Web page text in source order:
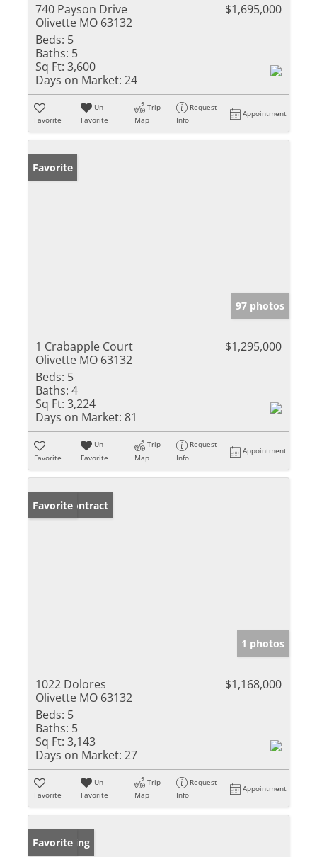
740 Payson Drive
Olivette MO 63132
$1,695,000
Beds: 5
Baths: 5
Sq Ft: 3,600
Days on Market: 24
Favorite
Un-
Favorite
Trip
Map
Request
Info
Appointment
Favorite
97 photos
1 Crabapple Court
Olivette MO 63132
$1,295,000
Beds: 5
Baths: 4
Sq Ft: 3,224
Days on Market: 81
Favorite
Un-
Favorite
Trip
Map
Request
Info
Appointment
Under Contract
Favorite
1 photos
1022 Dolores
Olivette MO 63132
$1,168,000
Beds: 5
Baths: 5
Sq Ft: 3,143
Days on Market: 27
Favorite
Un-
Favorite
Trip
Map
Request
Info
Appointment
New Listing
Favorite